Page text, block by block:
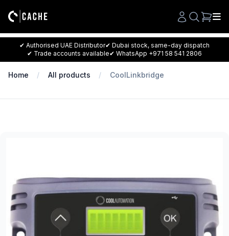
Search
✔ Authorised UAE Distributor✔ Dubai stock, same-day dispatch
✔ Trade accounts available✔ WhatsApp +971 58 541 2806
Home All products CoolLinkbridge